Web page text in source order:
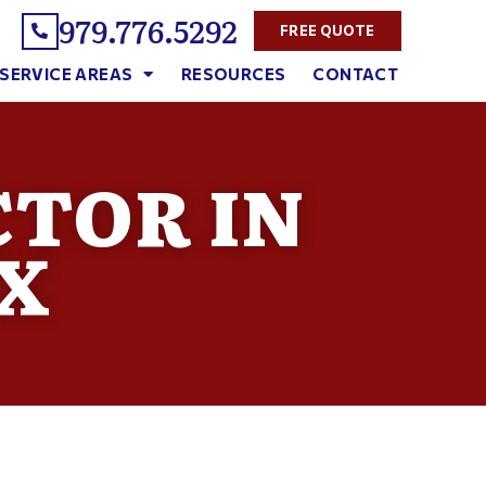
979.776.5292 FREE QUOTE
SERVICE AREAS RESOURCES CONTACT
IN